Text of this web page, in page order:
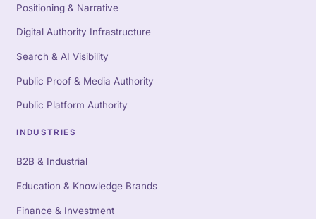
Positioning & Narrative
Digital Authority Infrastructure
Search & AI Visibility
Public Proof & Media Authority
Public Platform Authority
INDUSTRIES
B2B & Industrial
Education & Knowledge Brands
Finance & Investment